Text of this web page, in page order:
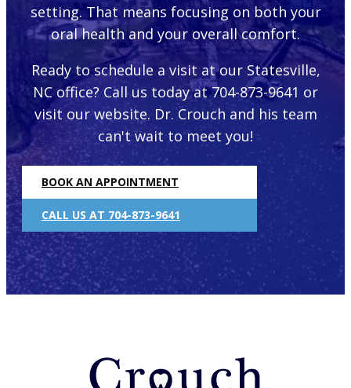
setting. That means focusing on both your
oral health and your overall comfort.
Ready to schedule a visit at our Statesville,
NC office? Call us today at 704-873-9641 or
visit our website. Dr. Crouch and his team
can't wait to meet you!
BOOK AN APPOINTMENT
CALL US AT 704-873-9641